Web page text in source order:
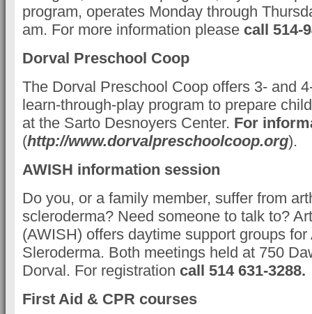
program, operates Monday through
am. For more information please call 514-
Dorval Preschool Coop
The Dorval Preschool Coop offers 3- and
learn-through-play program to prepare
at the Sarto Desnoyers Center. For
(http://www.dorvalpreschoolcoop.org).
AWISH information session
Do you, or a family member, suffer from
scleroderma? Need someone to talk to?
(AWISH) offers daytime support groups for
Sleroderma. Both meetings held at 750
Dorval. For registration call 514 631-3288.
First Aid & CPR courses